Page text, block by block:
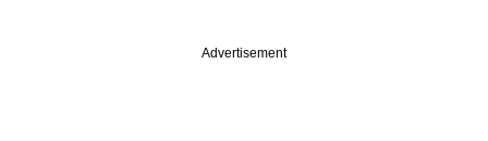
Advertisement